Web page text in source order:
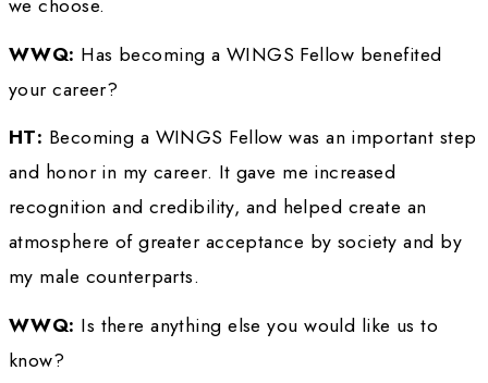
Parks, some of the best in the world, and to
students to go outdoors, hike trails, and
and appreciate these natural wonders.
WWQ: What advice do you have for
want to be explorers?
HT: Think about what you really want to
what your work can do for others so that
people will be inspired to strike out and